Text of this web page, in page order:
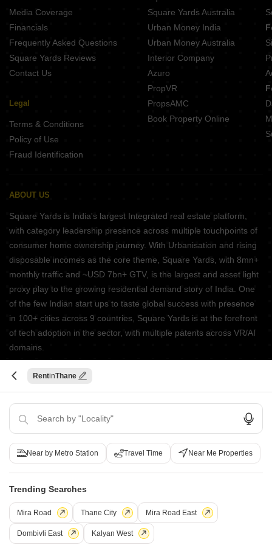
Rent Thane
Near by Metro Station Travel Time Near Me Properties
Trending Searches
Mira Road Thane City Mira Road East
Dombivli East Kalyan West
Media Coverage
Financials
Frequently Asked Questions
Square Yards Reviews
Contact Us
Legal
Terms & Conditions
Policy of Use
Fraud Identification
Square Yards Australia
Urban Money India
Urban Money Australia
Interior Company
Azuro
PropVR
PropsAMC
Book Property Online
ABOUT US
Square Yards is India's largest Integrated real estate platform,
with category leadership presence across multiple touchpoints of
consumer home ownership journey. With Urbanisation and rising
disposable incomes as the core theme, Square Yards, with 8mn+
monthly traffic and ~USD 7bn+ GTV, is the largest and asset light
proxy play to the growing residential demand story of India. One
of the few Indian start ups to taste global success with presence
in 100+ cities across 9 countries, Square Yards is at the forefront
of tech adoption in the sector, with multiple patents across VR/AI
domains.
CONNECT WITH US
Write to us at
connect@squareyards.com
Existing Clients
customercare@squareyards.com
EXPERIENCE SQUAREYARDS APP ON MOBILE